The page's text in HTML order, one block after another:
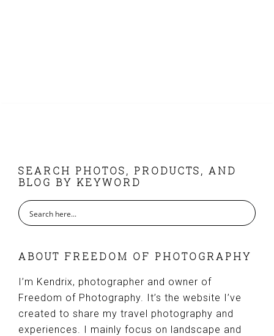
FOOTER
SEARCH PHOTOS, PRODUCTS, AND
BLOG BY KEYWORD
ABOUT FREEDOM OF PHOTOGRAPHY
I’m Kendrix, photographer and owner of
Freedom of Photography. It’s the website I’ve
created to share my travel photography and
experiences. I mainly focus on landscape and